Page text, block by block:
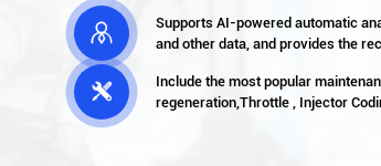

Supports AI-powered automatic
and other data, and provides the

Include the most popular
regeneration,Throttle , Injector